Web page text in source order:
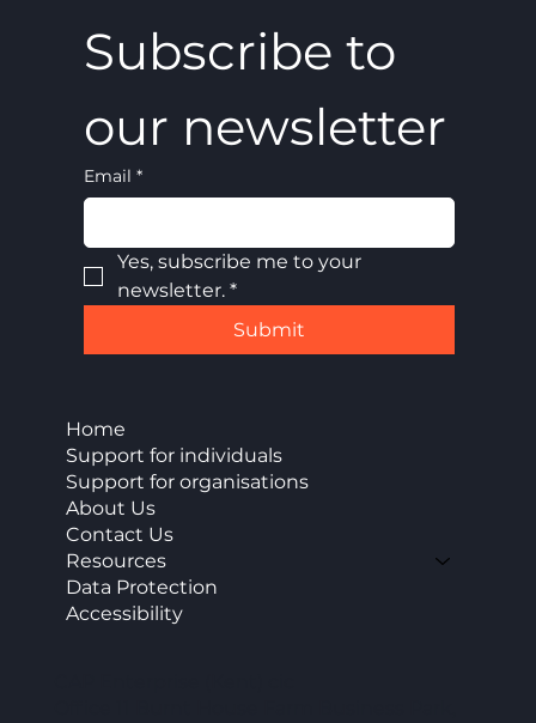
Subscribe to
our newsletter
Email *
Yes, subscribe me to your
newsletter. *
Submit
Home
Support for individuals
Support for organisations
About Us
Contact Us
Resources
Data Protection
Accessibility